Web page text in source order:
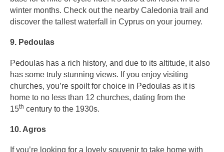
winter months. Check out the nearby Caledonia trail and
discover the tallest waterfall in Cyprus on your journey.
9. Pedoulas
Pedoulas has a rich history, and due to its altitude, it also
has some truly stunning views. If you enjoy visiting
churches, you’re spoilt for choice in Pedoulas as it is
home to no less than 12 churches, dating from the
15th century to the 1930s.
10. Agros
If you’re looking for a lovely souvenir to take home with